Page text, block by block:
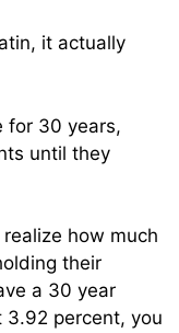
it actually
for 30 years,
until they
how much
their
a 30 year
percent, you